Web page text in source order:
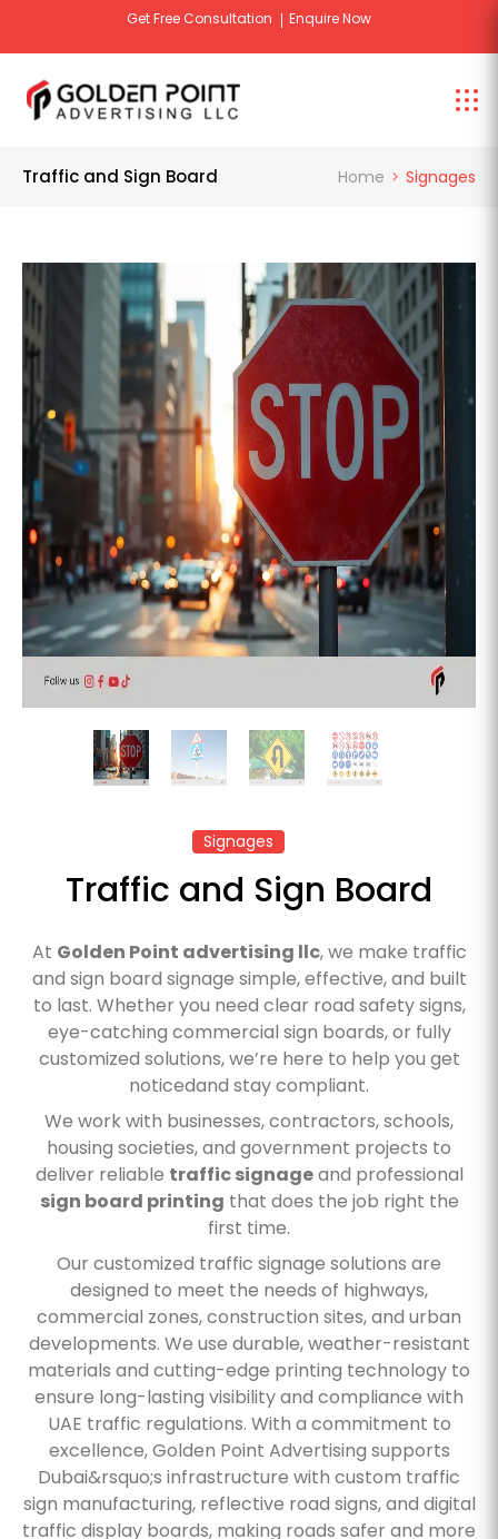
Get Free Design Consultation Enquire Now
Traffic and Sign Board Home Signages
Signages
Traffic and Sign Board
At Golden Point advertising llc, we make traffic
and sign board signage simple, effective, and built
to last. Whether you need clear road safety signs,
eye-catching commercial sign boards, or fully
customized solutions, we’re here to help you get
noticedand stay compliant.
We work with businesses, contractors, schools,
housing societies, and government projects to
deliver reliable traffic signageand professional
sign board printing that does the job right the
first time.
Our customized traffic signage solutions are
designed to meet the needs of highways,
commercial zones, construction sites, and urban
developments. We use durable, weather-resistant
materials and cutting-edge printing technology to
ensure long-lasting visibility and compliance with
UAE traffic regulations. With a commitment to
excellence, Golden Point Advertising supports
Dubai&rsquo;s infrastructure with custom traffic
sign manufacturing, reflective road signs, and digital
traffic display boards, making roads safer and more